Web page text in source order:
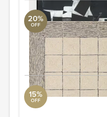
20%
OFF
Loloi Collection
Francis FRA-02 7'-9" x 9'-9"
7'9" L x 9'9" W
ORDER & SAVE
15%
OFF
Four Hands
Warby Coffee Table